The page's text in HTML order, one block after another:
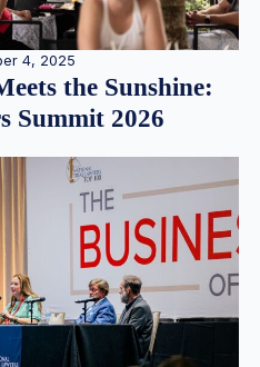
4, 2025
the Sunshine:
Summit 2026